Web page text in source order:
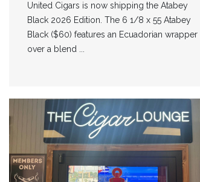
United Cigars is now shipping the Atabey
Black 2026 Edition. The 6 1/8 x 55 Atabey
Black ($60) features an Ecuadorian wrapper
over a blend ...